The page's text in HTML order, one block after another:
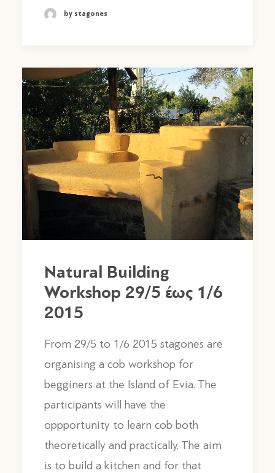
by stagones
Natural Building
Workshop 29/5 έως 1/6
2015
From 29/5 to 1/6 2015 stagones are
organising a cob workshop for
begginers at the Island of Evia. The
participants will have the
oppportunity to learn cob both
theoretically and practically. The aim
is to build a kitchen and for that